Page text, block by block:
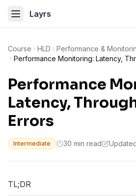
Layrs
Course HLD
Performance &
Performance Monitoring: Latency,
Performance
Latency,
Errors
Intermediate 30 min read
TL;DR